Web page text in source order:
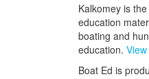
Kalkomey is
education
boating and
education.
Boat Ed is